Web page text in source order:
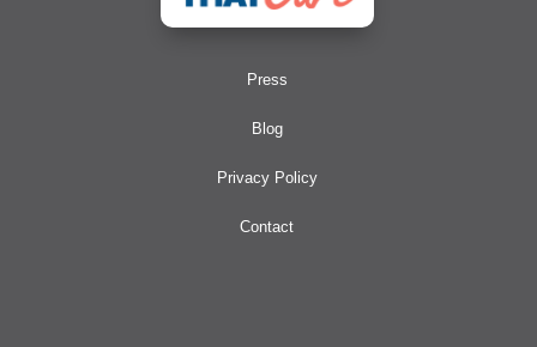
Press
Blog
Privacy Policy
Contact